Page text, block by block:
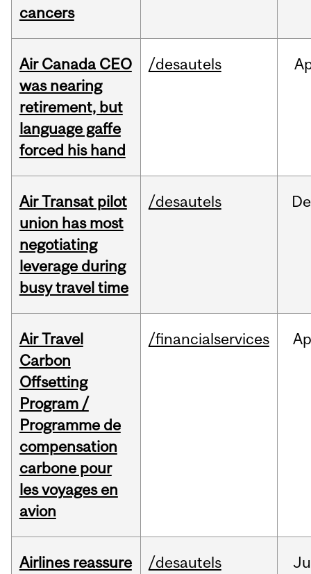
cancers
Air Canada CEO
was nearing
retirement, but
language gaffe
forced his hand
/desautels
Air Transat pilot
union has most
negotiating
leverage during
busy travel time
/desautels
Air Travel
Carbon
Offsetting
Program /
Programme de
compensation
carbone pour
les voyages en
avion
/financialservices
Airlines reassure
/desautels